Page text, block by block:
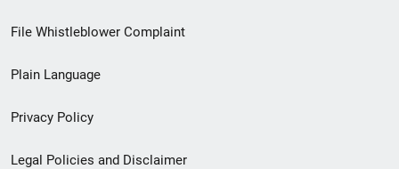
Footer
menu
File Whistleblower Complaint
Plain Language
Privacy Policy
Legal Policies and Disclaimer